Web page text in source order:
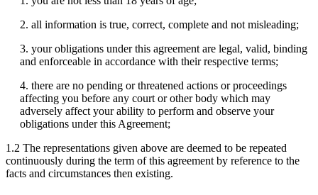
2. all information is true, correct, complete and not misleading;
3. your obligations under this agreement are legal, valid, binding
and enforceable in accordance with their respective terms;
4. there are no pending or threatened actions or proceedings
affecting you before any court or other body which may
adversely affect your ability to perform and observe your
obligations under this Agreement;
1.2 The representations given above are deemed to be repeated
continuously during the term of this agreement by reference to the
facts and circumstances then existing.